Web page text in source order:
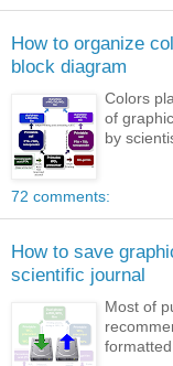
How to organize
block diagram
Colors
of
by
72 comments:
How to save
scientific journal
Most of